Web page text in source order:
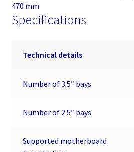
470 mm
Specifications
Technical details
Number of 3.5″ bays
Number of 2.5″ bays
Supported motherboard